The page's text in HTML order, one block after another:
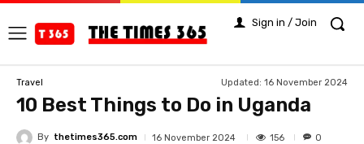
Sign in / Join
Travel Updated: 16 November 2024
10 Best Things to Do in Uganda
By thetimes365.com 16 November 2024 156 0